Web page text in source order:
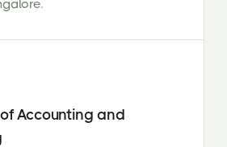
Accounting and